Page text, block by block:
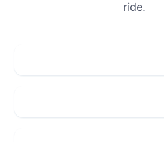
ride.